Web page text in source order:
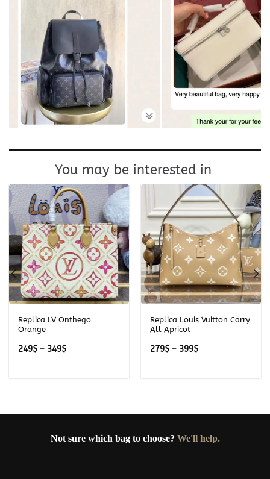
You may be interested in
Replica LV Onthego
Orange
249$ – 349$Price
Replica Louis Vuitton Carry
All Apricot
279$ – 399$Price
Not sure which bag to choose? We'll help.